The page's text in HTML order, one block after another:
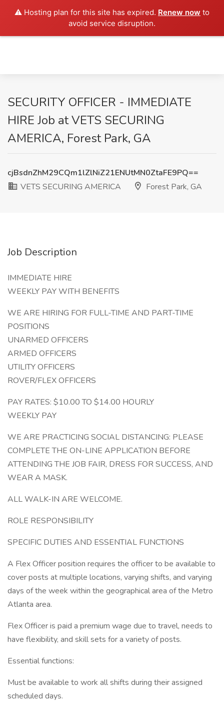
⚠️ Hosting plan for this site has expired. Renew now to
avoid service disruption.
SECURITY OFFICER - IMMEDIATE
HIRE Job at VETS SECURING
AMERICA, Forest Park, GA
cjBsdnZhM29CQm1lZlNiZ21ENUtMN0ZtaFE9PQ==
VETS SECURING AMERICA
Forest Park, GA
Job Description
IMMEDIATE HIRE
WEEKLY PAY WITH BENEFITS
WE ARE HIRING FOR FULL-TIME AND PART-TIME
POSITIONS
UNARMED OFFICERS
ARMED OFFICERS
UTILITY OFFICERS
ROVER/FLEX OFFICERS
PAY RATES: $10.00 TO $14.00 HOURLY
WEEKLY PAY
WE ARE PRACTICING SOCIAL DISTANCING: PLEASE
COMPLETE THE ON-LINE APPLICATION BEFORE
ATTENDING THE JOB FAIR, DRESS FOR SUCCESS, AND
WEAR A MASK.
ALL WALK-IN ARE WELCOME.
ROLE RESPONSIBILITY
SPECIFIC DUTIES AND ESSENTIAL FUNCTIONS
A Flex Officer position requires the officer to be available to
cover posts at multiple locations, varying shifts, and varying
days of the week within the geographical area of the Metro
Atlanta area.
Flex Officer is paid a premium wage due to travel, needs to
have flexibility, and skill sets for a variety of posts.
Essential functions:
Must be available to work all shifts during their assigned
scheduled days.